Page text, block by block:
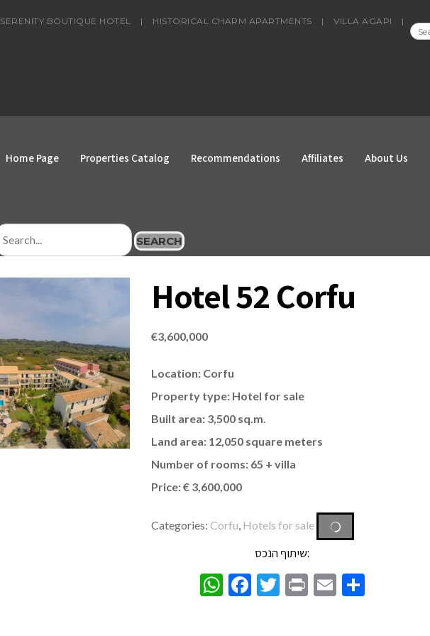
SERENITY BOUTIQUE HOTEL | HISTORICAL CHARM APARTMENTS | VILLA AGAPI
|
Home Page Properties Catalog Recommendations Affiliates About Us
SEARCH
Hotel 52 Corfu
€3,600,000
Location: Corfu
Property type: Hotel for sale
Built area: 3,500 sq.m.
Land area: 12,050 square meters
Number of rooms: 65 + villa
Price: € 3,600,000
Categories: Corfu Hotels for sale
שיתוף הנכס:
WhatsApp
Facebook
Twitter
PrintEmailShare